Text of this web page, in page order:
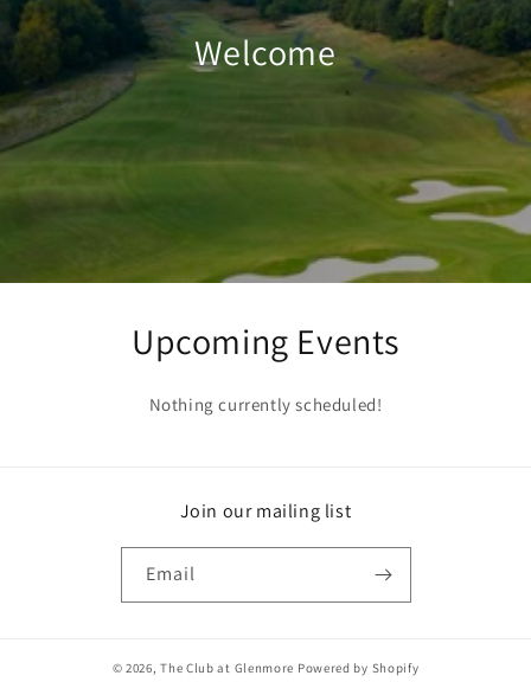
Welcome
Upcoming Events
Nothing currently scheduled!
Join our mailing list
Email
© 2026,The Club at Glenmore Powered by Shopify